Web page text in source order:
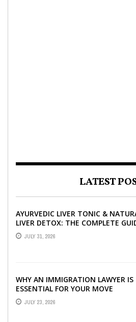
LATEST
AYURVEDIC LIVER TONIC &
LIVER DETOX: THE COMPLETE
TO BETTER LIVER HEALTH
JULY 31, 2026
WHY AN IMMIGRATION LAWYER IS
ESSENTIAL FOR YOUR MOVE
ABROAD
JULY 23, 2026